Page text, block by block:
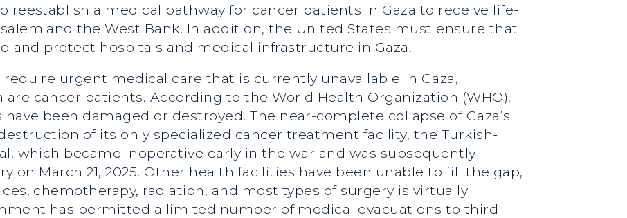
reestablish a medical pathway for cancer patients in Gaza to receive life-
and the West Bank. In addition, the United States must ensure that
and protect hospitals and medical infrastructure in Gaza.
require urgent medical care that is currently unavailable in Gaza,
are cancer patients. According to the World Health Organization (WHO),
have been damaged or destroyed. The near-complete collapse of Gaza’s
of its only specialized cancer treatment facility, the Turkish-
which became inoperative early in the war and was subsequently
on March 21, 2025. Other health facilities have been unable to fill the gap,
chemotherapy, radiation, and most types of surgery is virtually
has permitted a limited number of medical evacuations to third